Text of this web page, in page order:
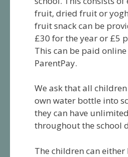
fruit, dried fruit or
fruit snack can be
£30 for the year or £5
This can be paid
ParentPay.
We ask that all
own water bottle into
they can have
throughout the school
The children can